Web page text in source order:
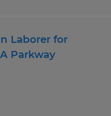
Laborer for
Parkway